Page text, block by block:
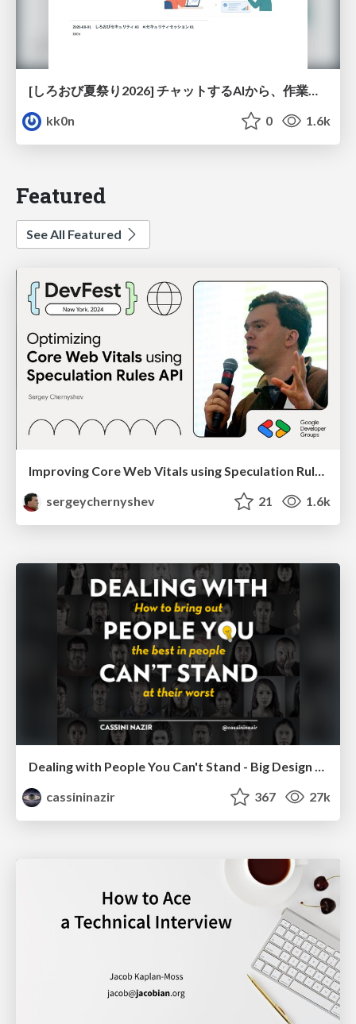
kk0n
0 1.6k
Featured
See All Featured
Improving Core Web Vitals using Speculation Rules API
sergeychernyshev
21 1.6k
Dealing with People You Can't Stand - Big Design 2015
cassininazir
367 27k